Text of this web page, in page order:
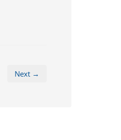
Next →